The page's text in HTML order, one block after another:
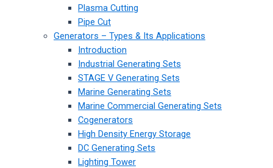
Plasma Cutting
Pipe Cut
Generators – Types & Its Applications
Introduction
Industrial Generating Sets
STAGE V Generating Sets
Marine Generating Sets
Marine Commercial Generating Sets
Cogenerators
High Density Energy Storage
DC Generating Sets
Lighting Tower